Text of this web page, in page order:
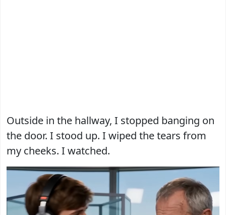
Outside in the hallway, I stopped banging on
the door. I stood up. I wiped the tears from
my cheeks. I watched.